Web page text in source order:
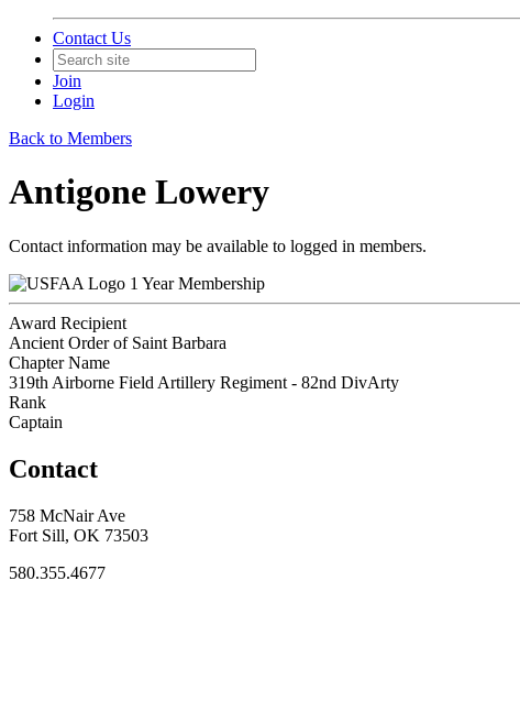
Contact Us
Join
Login
Back to Members
Antigone Lowery
Contact information may be available to logged in members.
1 Year Membership
Award Recipient
Ancient Order of Saint Barbara
Chapter Name
319th Airborne Field Artillery Regiment - 82nd DivArty
Rank
Captain
Contact
758 McNair Ave
Fort Sill, OK 73503
580.355.4677